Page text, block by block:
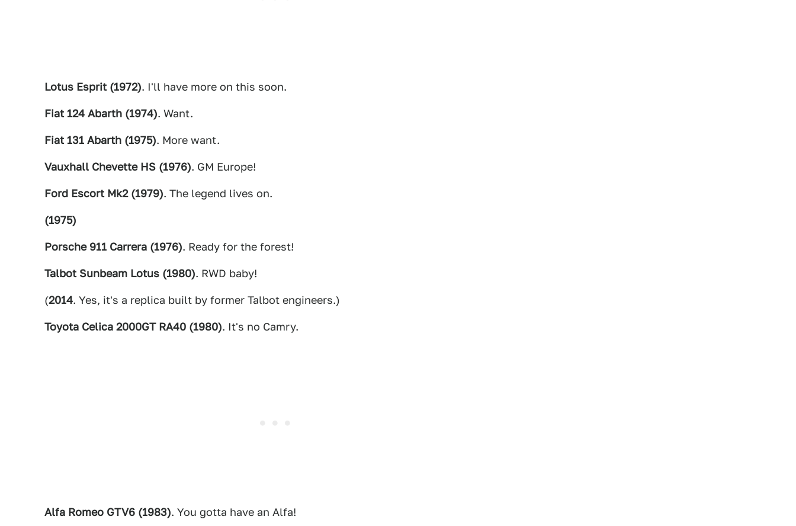
Lotus Esprit (1972). I'll have more on this soon.
Fiat 124 Abarth (1974). Want.
Fiat 131 Abarth (1975). More want.
Vauxhall Chevette HS (1976). GM Europe!
Ford Escort Mk2 (1979). The legend lives on.
(1975)
Porsche 911 Carrera (1976). Ready for the forest!
Talbot Sunbeam Lotus (1980). RWD baby!
(2014. Yes, it's a replica built by former Talbot engineers.)
Toyota Celica 2000GT RA40 (1980). It's no Camry.
Alfa Romeo GTV6 (1983). You gotta have an Alfa!